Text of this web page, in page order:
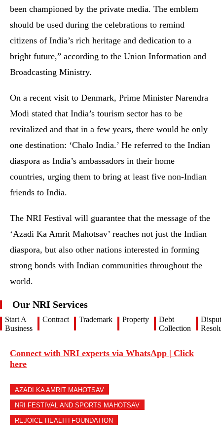
been championed by the private media. The emblem
should be used during the celebrations to remind
citizens of India’s rich heritage and dedication to a
bright future,” according to the Union Information and
Broadcasting Ministry.
On a recent visit to Denmark, Prime Minister Narendra
Modi stated that India’s tourism sector has to be
revitalized and that in a few years, there would be only
one destination: ‘Chalo India.’ He referred to the Indian
diaspora as India’s ambassadors in their home
countries, urging them to bring at least five non-Indian
friends to India.
The NRI Festival will guarantee that the message of the
‘Azadi Ka Amrit Mahotsav’ reaches not just the Indian
diaspora, but also other nations interested in forming
strong bonds with Indian communities throughout the
world.
Our NRI Services
Start A
Business
Contract Trademark Property
Debt
Collection
Connect with NRI experts via WhatsApp | Click
here
AZADI KA AMRIT MAHOTSAV
NRI FESTIVAL AND SPORTS MAHOTSAV
REJOICE HEALTH FOUNDATION